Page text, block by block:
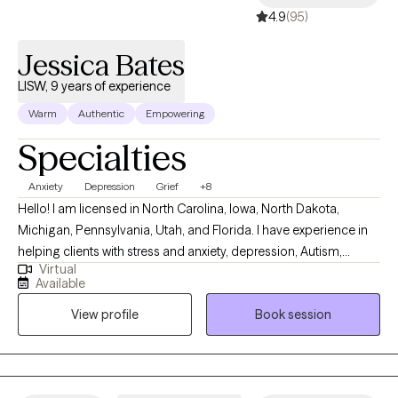
4.9(95)
Jessica Bates
LISW, 9 years of experience
Warm Authentic Empowering
Specialties
Anxiety Depression Grief +8
Hello! I am licensed in North Carolina, Iowa, North Dakota,
Michigan, Pennsylvania, Utah, and Florida. I have experience in
helping clients with stress and anxiety, depression, Autism,
ADHD, coping with grief and loss, motivation, self-esteem, and
confidence. I work with my clients to create an open and safe
environment where thoughts and feelings can be shared without
fear of judgment. It takes courage to seek out a more fulfilling
and happier life and to take the first steps towards a change.
Congratulations on getting to this very important step! I am
Virtual
Available
View profile
Book session